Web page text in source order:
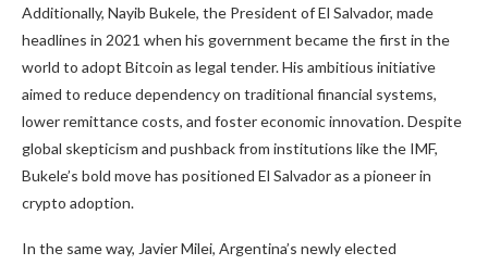
Additionally, Nayib Bukele, the President of El Salvador, made
headlines in 2021 when his government became the first in the
world to adopt Bitcoin as legal tender. His ambitious initiative
aimed to reduce dependency on traditional financial systems,
lower remittance costs, and foster economic innovation. Despite
global skepticism and pushback from institutions like the IMF,
Bukele’s bold move has positioned El Salvador as a pioneer in
crypto adoption.
In the same way, Javier Milei, Argentina’s newly elected